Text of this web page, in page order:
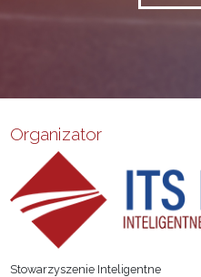
Organizator
Stowarzyszenie Inteligentne